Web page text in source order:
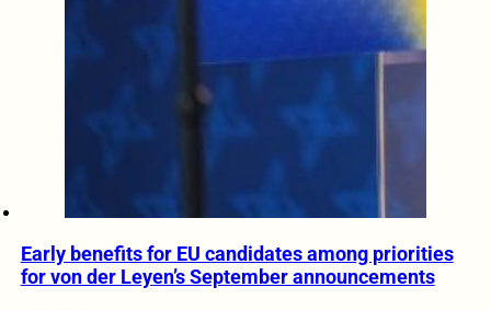
Early benefits for EU candidates among priorities
for von der Leyen’s September announcements